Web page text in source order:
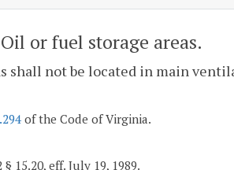
or fuel storage areas.
shall not be located in main
of the Code of Virginia.
15.20, eff. July 19, 1989.